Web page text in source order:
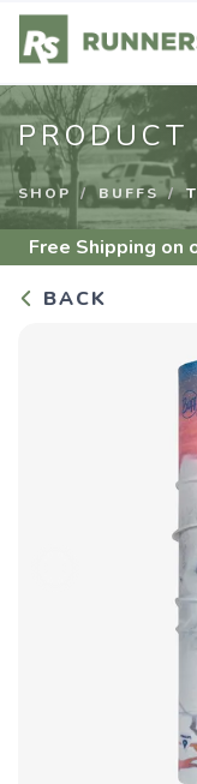
SHOP BUFFS
Free Shipping on
BACK